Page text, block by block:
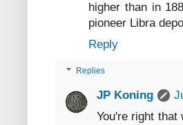
higher than in
pioneer Libra
Reply
Replies
JP Koning
You're right that